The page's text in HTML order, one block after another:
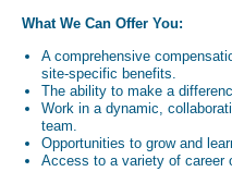
What We Can Offer You:
A comprehensive
site-specific benefits.
The ability to make a
Work in a dynamic,
team.
Opportunities to grow and
Access to a variety of career